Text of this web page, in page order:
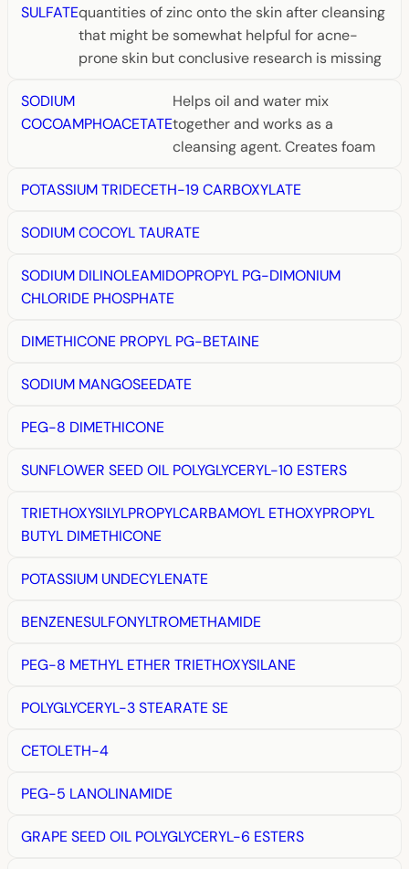
SULFATEquantities of zinc onto the skin after cleansing
that might be somewhat helpful for acne-
prone skin but conclusive research is missing
SODIUM
COCOAMPHOACETATE
Helps oil and water mix
together and works as a
cleansing agent. Creates foam
POTASSIUM TRIDECETH-19 CARBOXYLATE
SODIUM COCOYL TAURATE
SODIUM DILINOLEAMIDOPROPYL PG-DIMONIUM
CHLORIDE PHOSPHATE
DIMETHICONE PROPYL PG-BETAINE
SODIUM MANGOSEEDATE
PEG-8 DIMETHICONE
SUNFLOWER SEED OIL POLYGLYCERYL-10 ESTERS
TRIETHOXYSILYLPROPYLCARBAMOYL ETHOXYPROPYL
BUTYL DIMETHICONE
POTASSIUM UNDECYLENATE
BENZENESULFONYLTROMETHAMIDE
PEG-8 METHYL ETHER TRIETHOXYSILANE
POLYGLYCERYL-3 STEARATE SE
CETOLETH-4
PEG-5 LANOLINAMIDE
GRAPE SEED OIL POLYGLYCERYL-6 ESTERS